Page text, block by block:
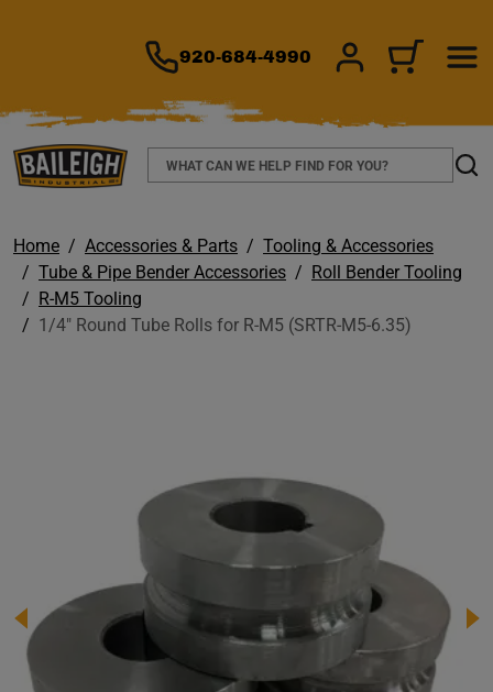
920-684-4990 SIGN IN/CART
Search
Home Accessories & Parts
Tooling & Accessories
Tube & Pipe Bender Accessories
Roll Bender Tooling
R-M5 Tooling
1/4" Round Tube Rolls for R-M5 (SRTR-M5-6.35)